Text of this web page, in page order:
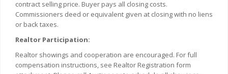
contract selling price. Buyer pays all closing costs.
Commissioners deed or equivalent given at closing with no liens
or back taxes.
Realtor Participation:
Realtor showings and cooperation are encouraged. For full
compensation instructions, see Realtor Registration form